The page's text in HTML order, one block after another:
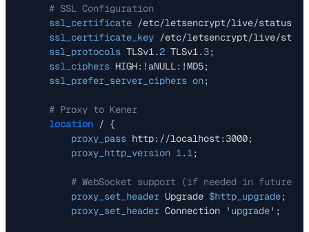
# SSL Configuration
ssl_certificate /etc/letsencrypt/live/
ssl_certificate_key /etc/letsencrypt/live/
ssl_protocols TLSv1. 2 TLSv1. 3;
ssl_ciphers HIGH:!aNULL:!MD5;
ssl_prefer_server_ciphers on;
# Proxy to Kener
location / {
proxy_pass http://localhost:3000;
proxy_http_version 1 . 1 ;
# WebSocket support (if needed in future)
proxy_set_header Upgrade $http_upgrade;
proxy_set_header Connection 'upgrade' ;